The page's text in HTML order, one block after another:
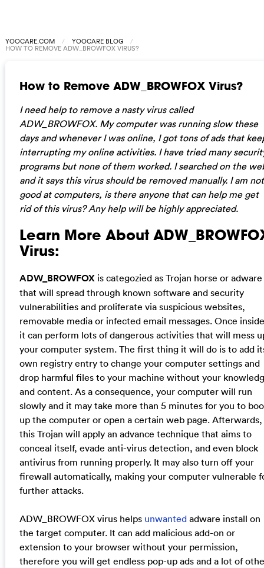
YOOCARE.COM YOOCARE BLOG
HOW TO REMOVE ADW_BROWFOX VIRUS?
How to Remove ADW_BROWFOX Virus?
I need help to remove a nasty virus called
ADW_BROWFOX. My computer was running slow these
days and whenever I was online, I got tons of ads that
interrupting my online activities. I have tried many
programs but none of them worked. I searched on the
and it says this virus should be removed manually. I am not
good at computers, is there anyone that can help me get
rid of this virus? Any help will be highly appreciated.
Learn More About
Virus:
ADW_BROWFOXis categozied as Trojan horse or adware
that will spread through known software and security
vulnerabilities and proliferate via suspicious websites,
removable media or infected email messages. Once
it can perform lots of dangerous activities that will mess
your computer system. The first thing it will do is to add
own registry entry to change your computer settings and
drop harmful files to your machine without your
and content. As a consequence, your computer will run
slowly and it may take more than 5 minutes for you to
up the computer or open a certain web page. Afterwards,
this Trojan will apply an advance technique that aims to
conceal itself, evade anti-virus detection, and even block
antivirus from running properly. It may also turn off your
firewall automatically, making your computer vulnerable
further attacks.
ADW_BROWFOX virus helps unwantedadware install on
the target computer. It can add malicious add-on or
extension to your browser without your permission,
therefore you will get endless pop-up ads and a lot of